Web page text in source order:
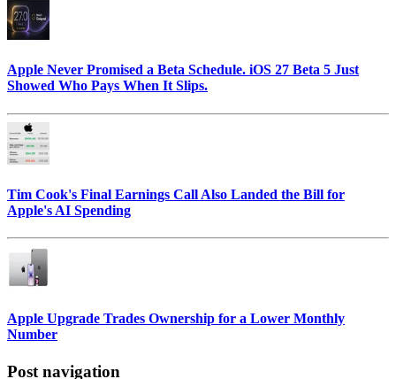
Apple Never Promised a Beta Schedule. iOS 27 Beta 5 Just
Showed Who Pays When It Slips.
Tim Cook's Final Earnings Call Also Landed the Bill for
Apple's AI Spending
Apple Upgrade Trades Ownership for a Lower Monthly
Number
Post navigation